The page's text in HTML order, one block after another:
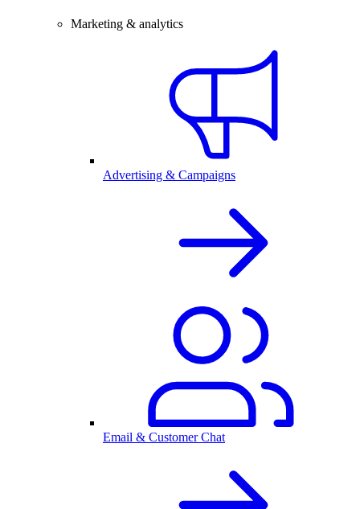
Marketing & analytics
Advertising & Campaigns
Email & Customer Chat